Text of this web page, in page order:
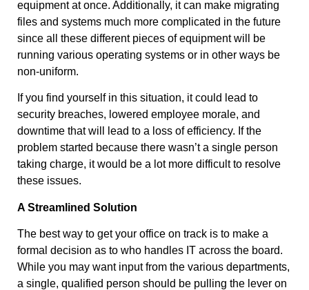
equipment at once. Additionally, it can make migrating
files and systems much more complicated in the future
since all these different pieces of equipment will be
running various operating systems or in other ways be
non-uniform.
If you find yourself in this situation, it could lead to
security breaches, lowered employee morale, and
downtime that will lead to a loss of efficiency. If the
problem started because there wasn’t a single person
taking charge, it would be a lot more difficult to resolve
these issues.
A Streamlined Solution
The best way to get your office on track is to make a
formal decision as to who handles IT across the board.
While you may want input from the various departments,
a single, qualified person should be pulling the lever on